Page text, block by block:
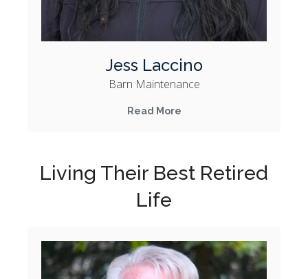
Jess Laccino
Barn Maintenance
Read More
Living Their Best Retired
Life